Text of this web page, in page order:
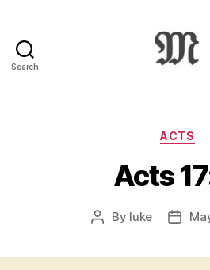
Search
:
Ἡ
ACTS
Acts
Post
By luke
Post